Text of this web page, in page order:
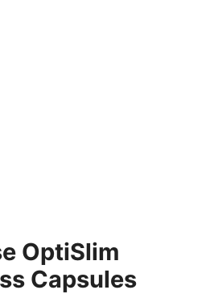
OptiSlim
Capsules